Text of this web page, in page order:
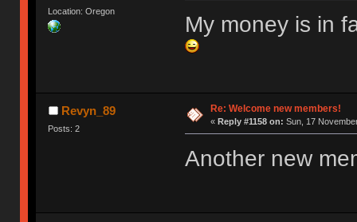
Location: Oregon
My money is in
Revyn_89
Posts: 2
Re: Welcome new members!
« Reply #1158 on: Sun, 17
Another new